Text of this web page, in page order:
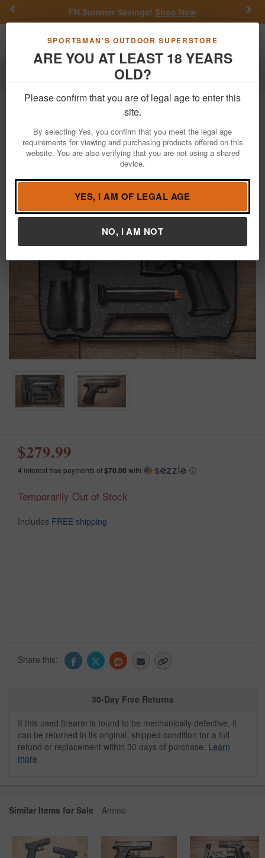
SPORTSMAN'S OUTDOOR SUPERSTORE
ARE YOU AT LEAST 18 YEARS
OLD?
Please confirm that you are of legal age to enter this
site.
By selecting Yes, you confirm that you meet the legal age
requirements for viewing and purchasing products offered on this
website. You are also verifying that you are not using a shared
device.
YES, I AM OF LEGAL AGE
NO, I AM NOT
FN Summer Savings! Shop Now
Toggle navigation
Firearms Used Guns
K100 MK12 9mm Police
Trade-In Pistol with Original Box and
Two Magazines
View More Items by
Grand Power
$279.99
4 interest free payments of$70.00 with ⓘ
Temporarily Out of Stock
Includes FREE shipping
Share this:
30-Day Free Returns
If this used firearm is found to be mechanically defective, it
can be returned in its original, shipped condition for a full
refund or replacement within 30 days of purchase. Learn
more
Similar Items for Sale Ammo